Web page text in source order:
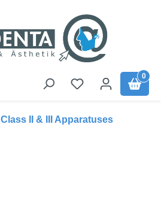
0
Class II & III Apparatuses